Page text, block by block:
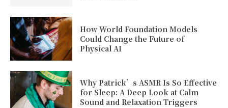
How World Foundation Models
Could Change the Future of
Physical AI
Why Patrick’s ASMR Is So Effective
for Sleep: A Deep Look at Calm
Sound and Relaxation Triggers